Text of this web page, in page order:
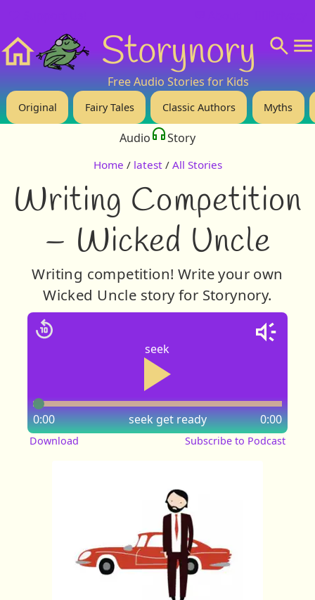
Storynory
Free Audio Stories for Kids
Original Fairy Tales Classic Authors Myths
Audio Story
Home / latest / All Stories
Writing Competition
– Wicked Uncle
Writing competition! Write your own
Wicked Uncle story for Storynory.
seek
seek
0:00 0:00
get ready
Download Subscribe to Podcast